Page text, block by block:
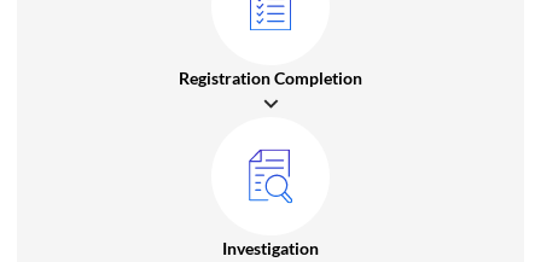
Registration Completion
Investigation